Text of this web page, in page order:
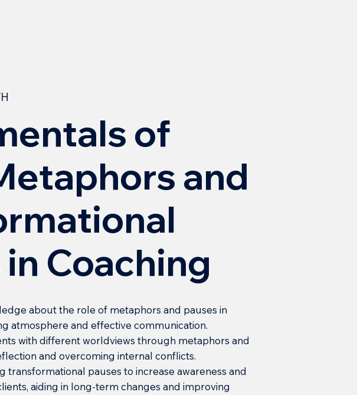
of
and
in Coaching
about the role of metaphors and pauses in
atmosphere and effective communication.
with different worldviews through metaphors and
and overcoming internal conflicts.
transformational pauses to increase awareness and
aiding in long-term changes and improving